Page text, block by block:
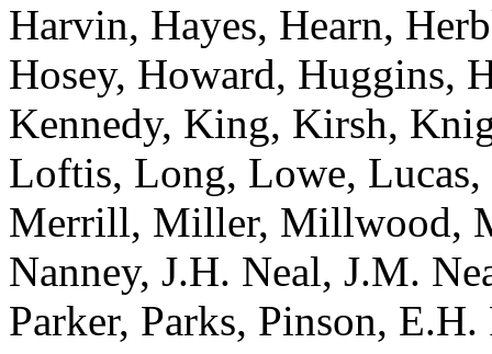
Harvin, Hayes, Hearn,
Hosey, Howard, Huggins,
Kennedy, King, Kirsh,
Loftis, Long, Lowe,
Merrill, Miller, Millwood,
Nanney, J.H. Neal, J.M.
Parker, Parks, Pinson,